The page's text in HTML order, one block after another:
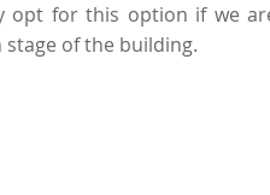
opt for this option if we
of the building.